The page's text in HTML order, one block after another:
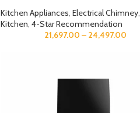
Kitchen Appliances, Electrical Chimney,
Kitchen, 4-Star Recommendation
21,697.00 – 24,497.00